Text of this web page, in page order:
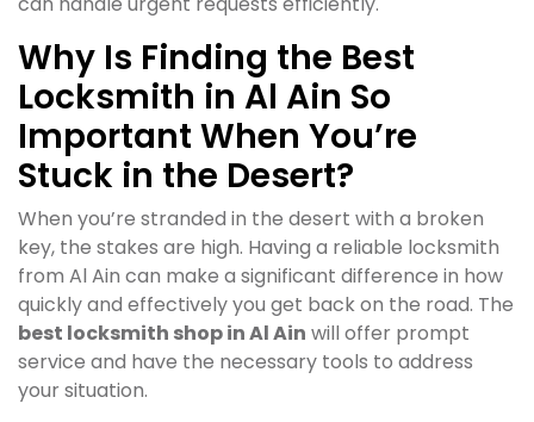
Why Is Finding the Best
Locksmith in Al Ain So
Important When You’re
Stuck in the Desert?
When you’re stranded in the desert with a broken
key, the stakes are high. Having a reliable locksmith
from Al Ain can make a significant difference in how
quickly and effectively you get back on the road. The
best locksmith shop in Al Ain will offer prompt
service and have the necessary tools to address
your situation.